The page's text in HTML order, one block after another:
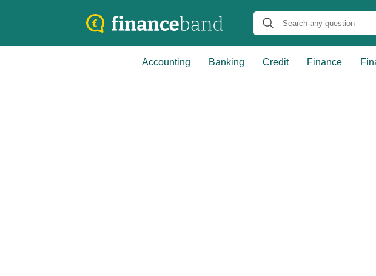
Accounting Banking Credit Finance